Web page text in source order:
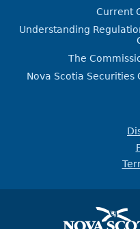
Current
Understanding
The
Nova Scotia Securities